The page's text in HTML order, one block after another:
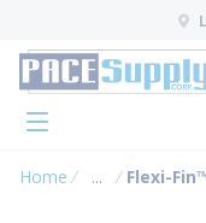
Skip to main
menu
Home ...
more info
Flexi-